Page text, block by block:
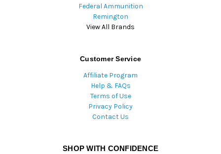
Federal Ammunition
Remington
View All Brands
Customer Service
Affiliate Program
Help & FAQs
Terms of Use
Privacy Policy
Contact Us
SHOP WITH CONFIDENCE